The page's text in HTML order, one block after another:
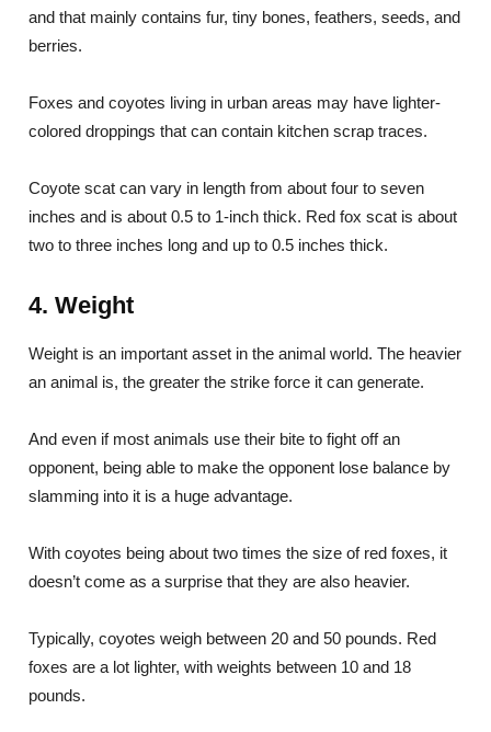
and that mainly contains fur, tiny bones, feathers, seeds, and
berries.
Foxes and coyotes living in urban areas may have lighter-
colored droppings that can contain kitchen scrap traces.
Coyote scat can vary in length from about four to seven
inches and is about 0.5 to 1-inch thick. Red fox scat is about
two to three inches long and up to 0.5 inches thick.
4. Weight
Weight is an important asset in the animal world. The heavier
an animal is, the greater the strike force it can generate.
And even if most animals use their bite to fight off an
opponent, being able to make the opponent lose balance by
slamming into it is a huge advantage.
With coyotes being about two times the size of red foxes, it
doesn’t come as a surprise that they are also heavier.
Typically, coyotes weigh between 20 and 50 pounds. Red
foxes are a lot lighter, with weights between 10 and 18
pounds.